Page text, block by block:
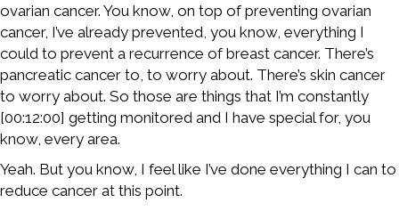
ovarian cancer. You know, on top of preventing ovarian
cancer, I’ve already prevented, you know, everything I
could to prevent a recurrence of breast cancer. There’s
pancreatic cancer to, to worry about. There’s skin cancer
to worry about. So those are things that I’m constantly
[00:12:00] getting monitored and I have special for, you
know, every area.
Yeah. But you know, I feel like I’ve done everything I can to
reduce cancer at this point.